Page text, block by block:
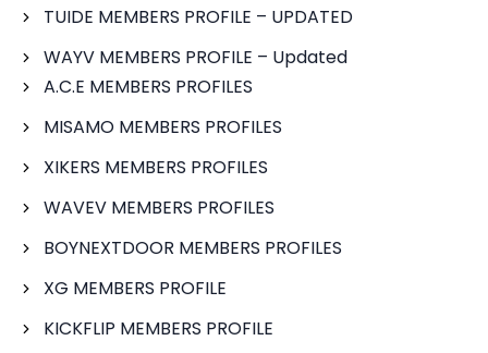
TUIDE MEMBERS PROFILE – UPDATED
WAYV MEMBERS PROFILE – Updated
A.C.E MEMBERS PROFILES
MISAMO MEMBERS PROFILES
XIKERS MEMBERS PROFILES
WAVEV MEMBERS PROFILES
BOYNEXTDOOR MEMBERS PROFILES
XG MEMBERS PROFILE
KICKFLIP MEMBERS PROFILE